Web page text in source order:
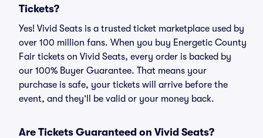
Tickets?
Yes! Vivid Seats is a trusted ticket marketplace used by
over 100 million fans. When you buy Energetic County
Fair tickets on Vivid Seats, every order is backed by
our 100% Buyer Guarantee. That means your
purchase is safe, your tickets will arrive before the
event, and they’ll be valid or your money back.
Are Tickets Guaranteed on Vivid Seats?